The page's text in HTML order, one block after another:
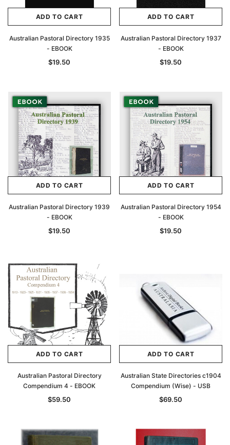
ADD TO CART
Australian Pastoral Directory 1935
- EBOOK
$19.50
ADD TO CART
Australian Pastoral Directory 1937
- EBOOK
$19.50
ADD TO CART
Australian Pastoral Directory 1939
- EBOOK
$19.50
ADD TO CART
Australian Pastoral Directory 1954
- EBOOK
$19.50
ADD TO CART
Australian Pastoral Directory
Compendium 4 - EBOOK
$59.50
ADD TO CART
Australian State Directories c1904
Compendium (Wise) - USB
$69.50